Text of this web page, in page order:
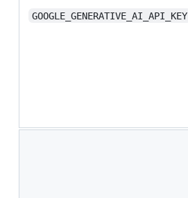
GOOGLE_GENERATIVE_AI_API_KEY